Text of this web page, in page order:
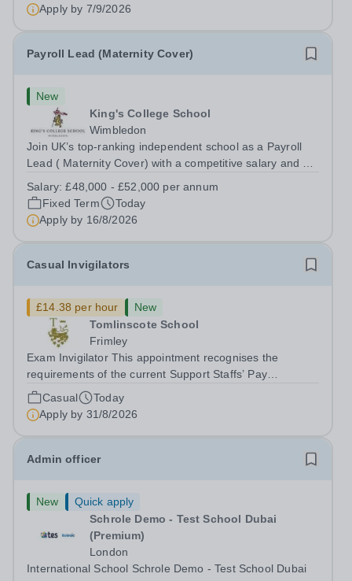
Apply by 7/9/2026
Payroll Lead (Maternity Cover)
New
King's College School
Wimbledon
Join UK’s top-ranking independent school as a Payroll
Lead ( Maternity Cover) with a competitive salary and a
free lunch during term time, a BUPA cash plan, 10%
employer pension contribution,...
Salary:£48,000 - £52,000 per annum
Fixed Term
Today
Apply by 16/8/2026
Casual Invigilators
£14.38 per hour
New
Tomlinscote School
Frimley
Exam Invigilator This appointment recognises the
requirements of the current Support Staffs’ Pay
Conditions Document, and reflects the policies
established by Weydon Multi Academy Trust. The post
holder shall carry out those professional duties...
Casual
Today
Apply by 31/8/2026
Admin officer
New
Quick apply
Schrole Demo - Test School Dubai
(Premium)
London
International School Schrole Demo - Test School Dubai